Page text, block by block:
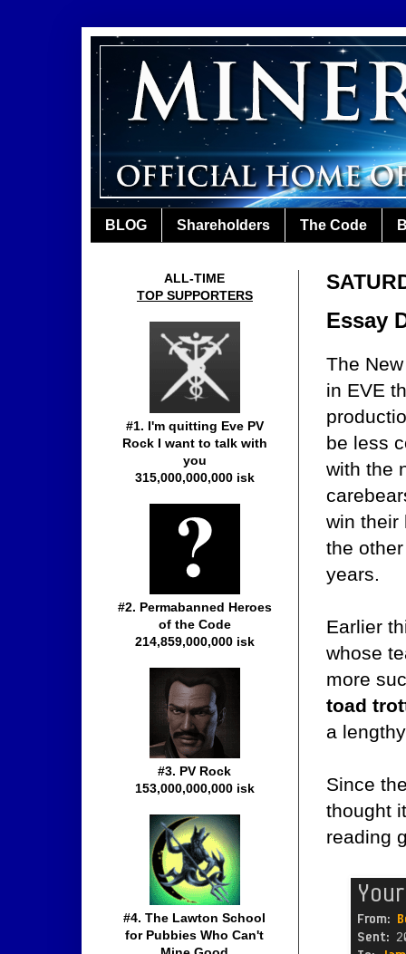
BLOG Shareholders The Code
Essay
The
in EVE
be less
with the
win their
the
years.
Earlier
whose
more
toad
a
Since
thought
reading
ALL-TIME
TOP SUPPORTERS
#1. I'm quitting Eve PV
Rock I want to talk with
you
315,000,000,000 isk
#2. Permabanned Heroes
of the Code
214,859,000,000 isk
#3. PV Rock
153,000,000,000 isk
#4. The Lawton School
for Pubbies Who Can't